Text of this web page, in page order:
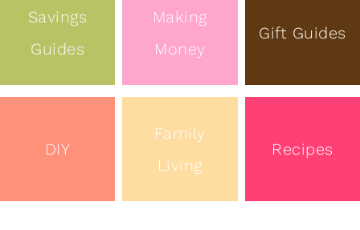
Savings
Guides
Making
Money
Gift Guides
DIY
Family
Living
Recipes